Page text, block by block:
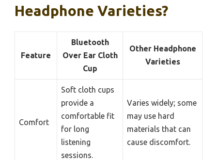
Headphone Varieties?
Feature
Bluetooth
Over Ear Cloth
Cup
Other Headphone
Varieties
Comfort
Soft cloth cups
provide a
comfortable fit
for long
listening
sessions.
Varies widely; some
may use hard
materials that can
cause discomfort.